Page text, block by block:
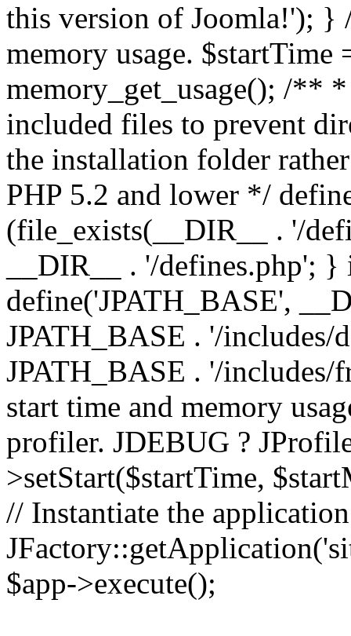
this version of Joomla!'); }
memory usage.
memory_get_usage(); /**
included files to prevent
the installation folder
PHP 5.2 and lower */
(file_exists(__DIR__ . '/
__DIR__ . '/defines.php';
define('JPATH_BASE',
JPATH_BASE . '/includes/
JPATH_BASE . '/
start time and memory
profiler. JDEBUG ?
>setStart($startTime,
// Instantiate the
$app->execute();